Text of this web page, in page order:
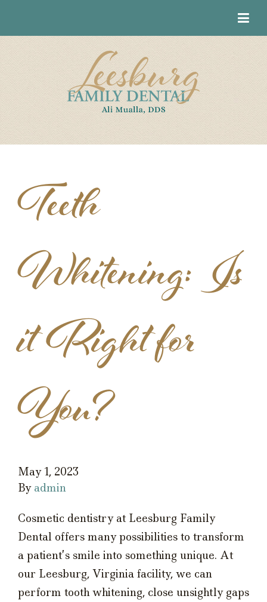
Teeth
Whitening: Is
it Right for
You?
May 1, 2023
By admin
Cosmetic dentistry at Leesburg Family
Dental offers many possibilities to transform
a patient’s smile into something unique. At
our Leesburg, Virginia facility, we can
perform tooth whitening, close unsightly gaps